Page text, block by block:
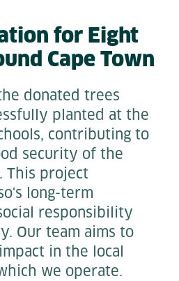
for Eight
Cape Town
donated trees
planted at the
contributing to
security of the
This project
long-term
responsibility
Our team aims to
in the local
we operate.